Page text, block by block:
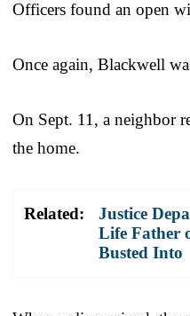
Officers found an open
Once again, Blackwell
On Sept. 11, a neighbor
the home.
Related:
Justice
Life Father
Busted Into